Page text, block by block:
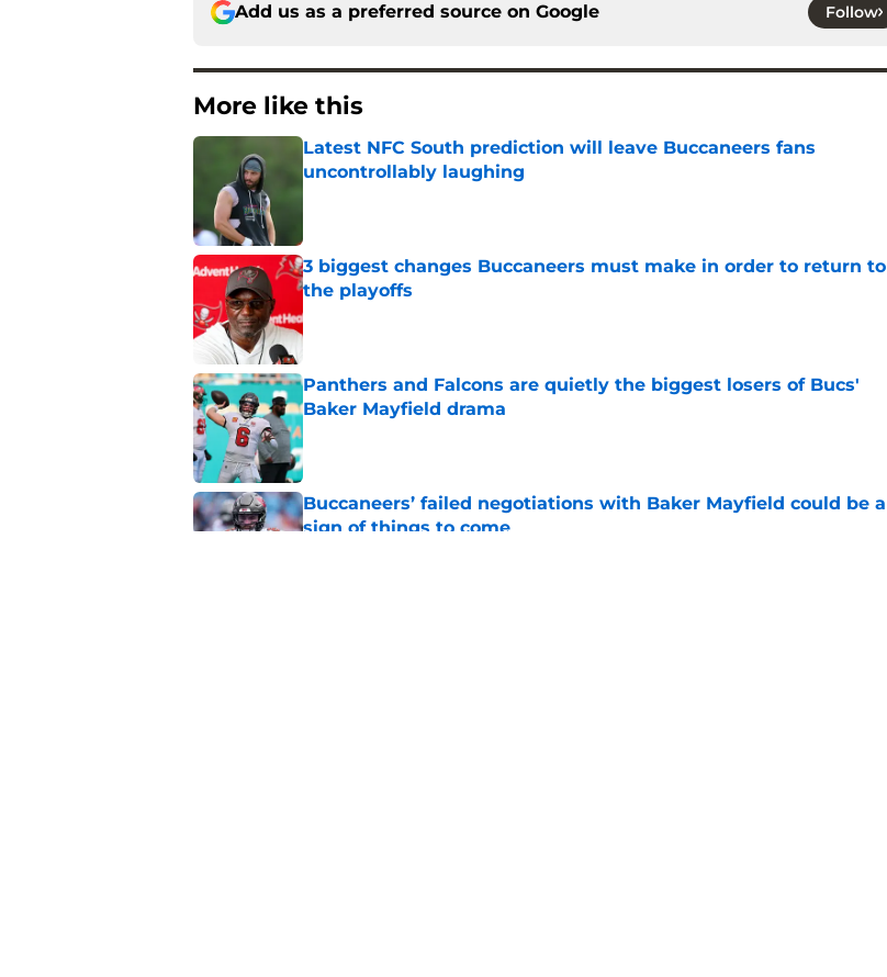
Add us as a preferred source on Google Follow
More like this
Latest NFC South prediction will leave Buccaneers fans
uncontrollably laughing
3 biggest changes Buccaneers must make in order to return to
the playoffs
Published by on Invalid Date
Panthers and Falcons are quietly the biggest losers of Bucs'
Baker Mayfield drama
Published by on Invalid Date
Buccaneers’ failed negotiations with Baker Mayfield could be a
sign of things to come